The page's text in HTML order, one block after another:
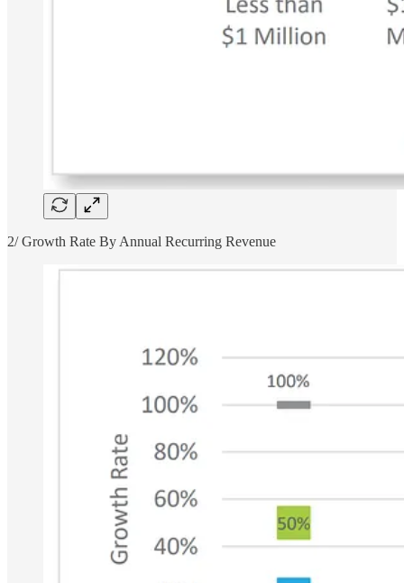
2/ Growth Rate By Annual Recurring Revenue